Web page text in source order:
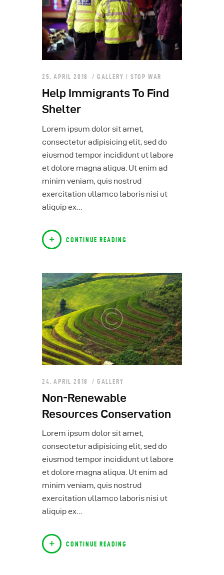
25. APRIL 2018 GALLERY / STOP WAR
Help Immigrants To Find
Shelter
Lorem ipsum dolor sit amet,
consectetur adipisicing elit, sed do
eiusmod tempor incididunt ut labore
et dolore magna aliqua. Ut enim ad
minim veniam, quis nostrud
exercitation ullamco laboris nisi ut
aliquip ex…
CONTINUE READING
24. APRIL 2018 GALLERY
Non-Renewable
Resources Conservation
Lorem ipsum dolor sit amet,
consectetur adipisicing elit, sed do
eiusmod tempor incididunt ut labore
et dolore magna aliqua. Ut enim ad
minim veniam, quis nostrud
exercitation ullamco laboris nisi ut
aliquip ex…
CONTINUE READING